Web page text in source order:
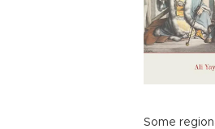
Some